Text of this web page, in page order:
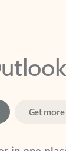
in one place